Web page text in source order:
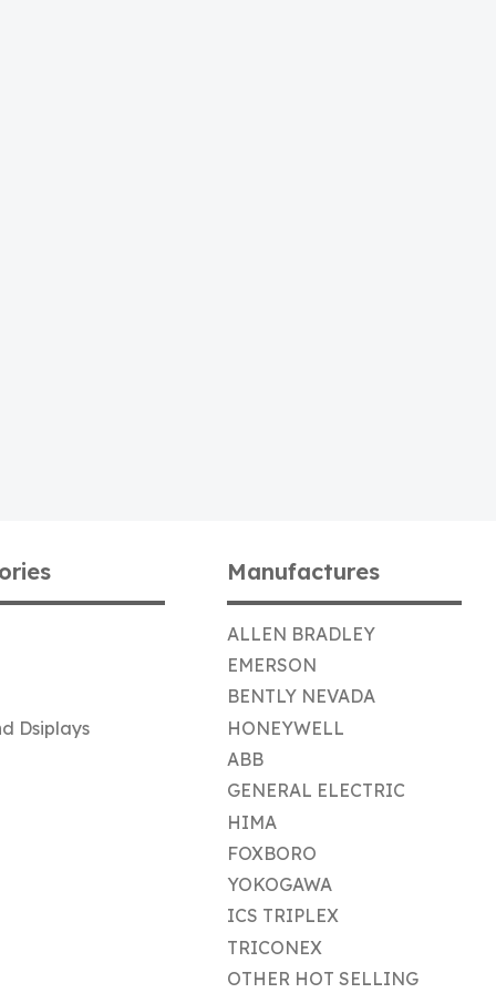
Dsiplays
Manufactures
ALLEN BRADLEY
EMERSON
BENTLY NEVADA
HONEYWELL
ABB
GENERAL ELECTRIC
HIMA
FOXBORO
YOKOGAWA
ICS TRIPLEX
TRICONEX
OTHER HOT SELLING